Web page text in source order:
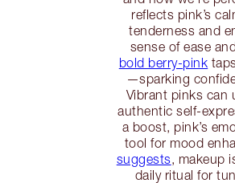
reflects pink’s
tenderness and
sense of ease
bold berry-pink
—sparking
Vibrant pinks can
authentic self-
a boost, pink’s
tool for mood
suggests, makeup
daily ritual for